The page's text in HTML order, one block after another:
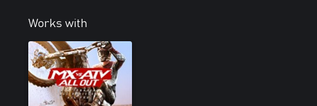
Works with